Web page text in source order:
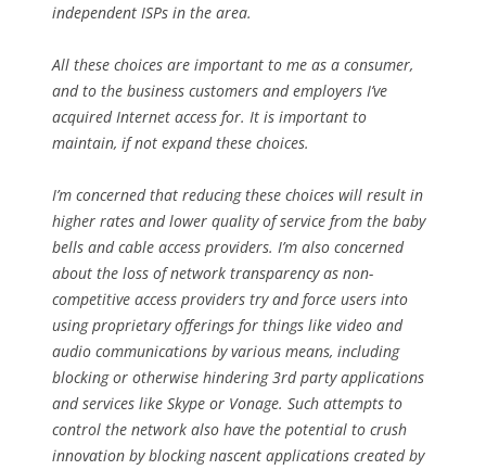
independent ISPs in the area.
All these choices are important to me as a consumer,
and to the business customers and employers I’ve
acquired Internet access for. It is important to
maintain, if not expand these choices.
I’m concerned that reducing these choices will result in
higher rates and lower quality of service from the baby
bells and cable access providers. I’m also concerned
about the loss of network transparency as non-
competitive access providers try and force users into
using proprietary offerings for things like video and
audio communications by various means, including
blocking or otherwise hindering 3rd party applications
and services like Skype or Vonage. Such attempts to
control the network also have the potential to crush
innovation by blocking nascent applications created by